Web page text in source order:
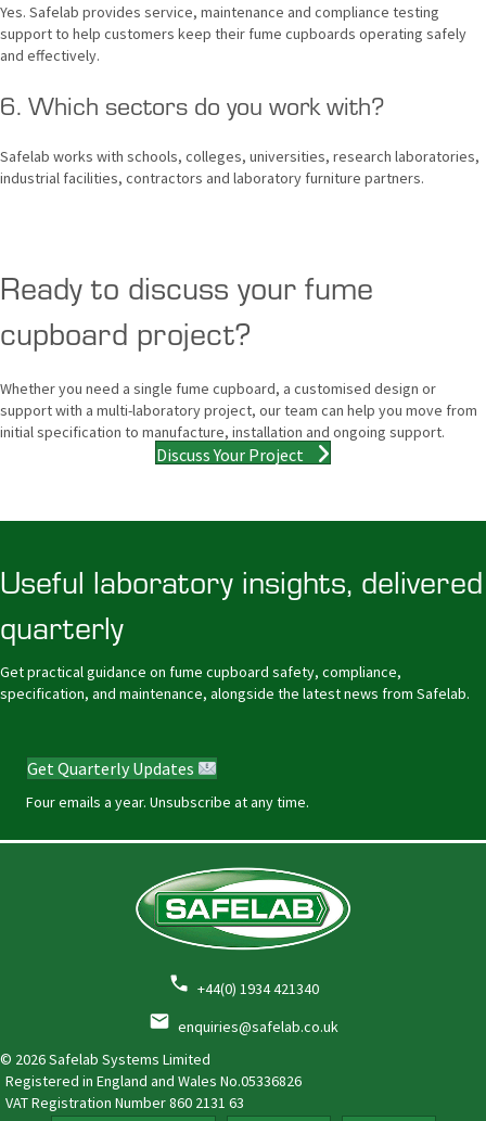
Yes. Safelab provides service, maintenance and compliance testing
support to help customers keep their fume cupboards operating safely
and effectively.
6. Which sectors do you work with?
Safelab works with schools, colleges, universities, research laboratories,
industrial facilities, contractors and laboratory furniture partners.
Ready to discuss your fume
cupboard project?
Whether you need a single fume cupboard, a customised design or
support with a multi-laboratory project, our team can help you move from
initial specification to manufacture, installation and ongoing support.
Discuss Your Project
Useful laboratory insights, delivered
quarterly
Get practical guidance on fume cupboard safety, compliance,
specification, and maintenance, alongside the latest news from Safelab.
Get Quarterly Updates
Four emails a year. Unsubscribe at any time.
+44(0) 1934 421340
enquiries@safelab.co.uk
© 2026 Safelab Systems Limited
Registered in England and Wales No.05336826
VAT Registration Number860 2131 63